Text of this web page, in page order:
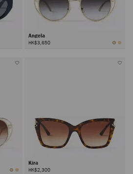
Angela
HK$3,650
Kira
HK$2,300